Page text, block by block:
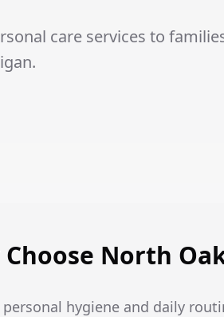
care services to
Choose North
hygiene and daily